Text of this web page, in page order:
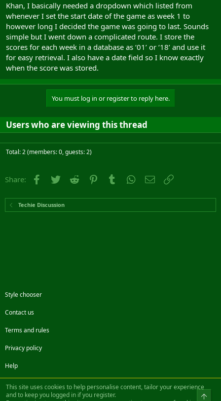
Khan, I basically needed a dropdown which listed from
whenever I set the start date of the game as week 1 to
however long I decided the game was going to last. Sounds
simple but I went down a complicated route. I store the
scores for each week in a database as ‘01’ or ‘18’ and use it
for easy retrieval. I also have a date field so I know exactly
when the score was stored.
You must log in or register to reply here.
Users who are viewing this thread
Total: 2 (members: 0, guests: 2)
Share: Facebook
Twitter Reddit PinterestTumblr WhatsApp
Email
Techie Discussion
Style chooser
Contact us
Terms and rules
Privacy policy
Help
FacebookTwitterSteamContact us
This site uses cookies to help personalise content, tailor your experience
and to keep you logged in if you register.
Top